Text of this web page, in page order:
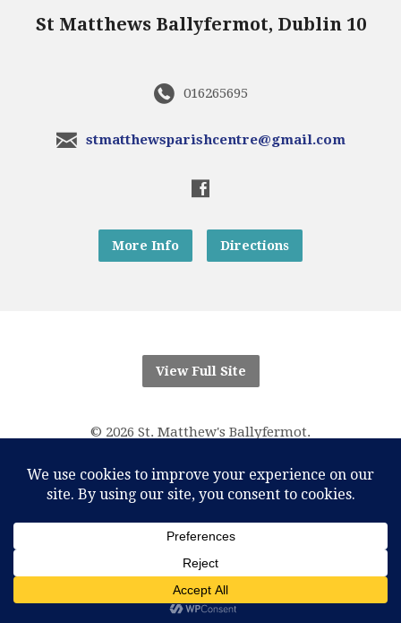
St Matthews Ballyfermot, Dublin 10
016265695
stmatthewsparishcentre@gmail.com
More Info Directions
View Full Site
© 2026 St. Matthew's Ballyfermot.
time.”
RCN Parish Trust 20016166
One Account Licence Number M-401611